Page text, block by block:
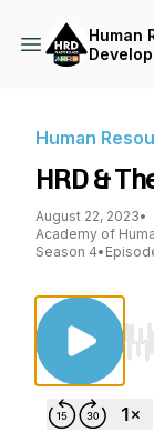
Human
Human
HRD &
August 22, 2023•
Academy of
Season 4•